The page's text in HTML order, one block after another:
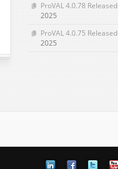
ProVAL 4.0.78 Released
2025
ProVAL 4.0.75 Released
2025